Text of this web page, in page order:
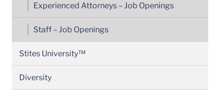
Experienced Attorneys – Job Openings
Staff – Job Openings
Stites University™
Diversity